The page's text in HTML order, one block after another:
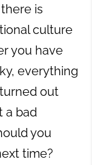
is
culture
you have
everything
out
a bad
you
time?